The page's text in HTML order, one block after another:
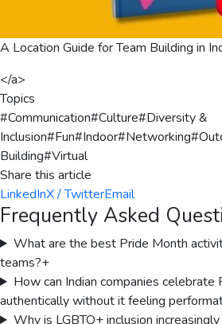
A Location Guide for Team Building in
</a>
Topics
#Communication#Culture#Diversity &
Inclusion#Fun#Indoor#Networking#
Building#Virtual
Share this article
LinkedInX / TwitterEmail
Frequently Asked
What are the best Pride Month
teams?+
How can Indian companies celebrate
authentically without it feeling
Why is LGBTQ+ inclusion